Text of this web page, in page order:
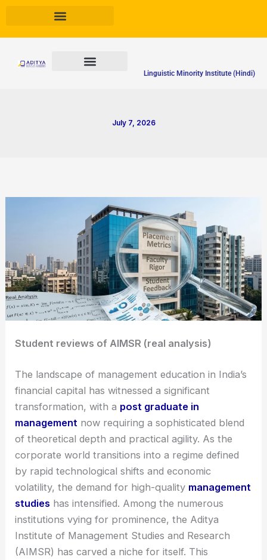
content
Linguistic Minority Institute (Hindi)
July 7, 2026
Student reviews of AIMSR (real analysis)
The landscape of management education in India’s
financial capital has witnessed a significant
transformation, with a post graduate in
management now requiring a sophisticated blend
of theoretical depth and practical agility. As the
corporate world transitions into a regime defined
by rapid technological shifts and economic
volatility, the demand for high-quality management
studies has intensified. Among the numerous
institutions vying for prominence, the Aditya
Institute of Management Studies and Research
(AIMSR) has carved a niche for itself. This